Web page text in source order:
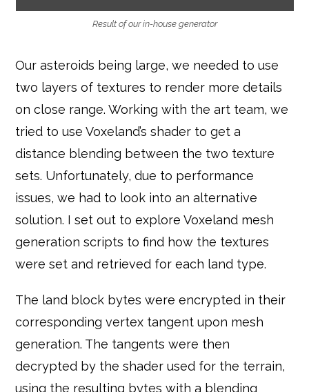
Result of our in-house generator
Our asteroids being large, we needed to use
two layers of textures to render more details
on close range. Working with the art team, we
tried to use Voxeland’s shader to get a
distance blending between the two texture
sets. Unfortunately, due to performance
issues, we had to look into an alternative
solution. I set out to explore Voxeland mesh
generation scripts to find how the textures
were set and retrieved for each land type.
The land block bytes were encrypted in their
corresponding vertex tangent upon mesh
generation. The tangents were then
decrypted by the shader used for the terrain,
using the resulting bytes with a blending